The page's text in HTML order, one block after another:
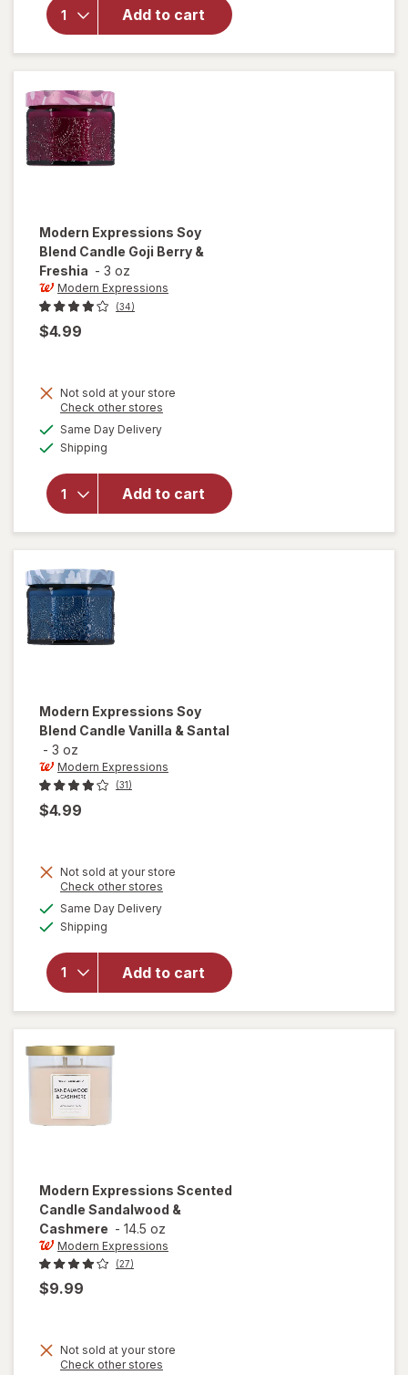
Add to cart
Expressions
Scented
Candle
Home Linen
Modern Expressions Soy
Blend Candle Goji Berry &
Freshia - 3 oz
Modern Expressions
(34)
$4.99
Not sold at your store
Check other stores
Same Day Deliveryavailable
Shipping
Add to cart
will open
Expressions
Soy Blend
Modern Expressions Soy
Blend Candle Vanilla & Santal
- 3 oz
Modern Expressions
(31)
$4.99
Not sold at your store
Check other stores
Same Day Deliveryavailable
Shipping
Add to cart
will open
Soy Blend
Candle
Vanilla &
Santal
Modern Expressions Scented
Candle Sandalwood &
Cashmere - 14.5 oz
Modern Expressions
(27)
$9.99
Not sold at your store
Check other stores